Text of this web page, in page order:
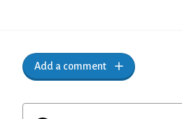
Add a comment